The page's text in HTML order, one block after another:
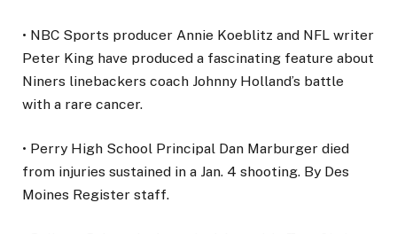
• NBC Sports producer Annie Koeblitz and NFL writer
Peter King have produced a fascinating feature about
Niners linebackers coach Johnny Holland’s battle
with a rare cancer.
• Perry High School Principal Dan Marburger died
from injuries sustained in a Jan. 4 shooting. By Des
Moines Register staff.